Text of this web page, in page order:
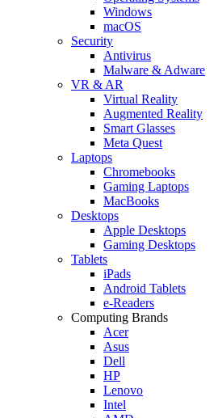
Windows
macOS
Security
Antivirus
Malware & Adware
VR & AR
Virtual Reality
Augmented Reality
Smart Glasses
Meta Quest
Laptops
Chromebooks
Gaming Laptops
MacBooks
Desktops
Apple Desktops
Gaming Desktops
Tablets
iPads
Android Tablets
e-Readers
Computing Brands
Acer
Asus
Dell
HP
Lenovo
Intel